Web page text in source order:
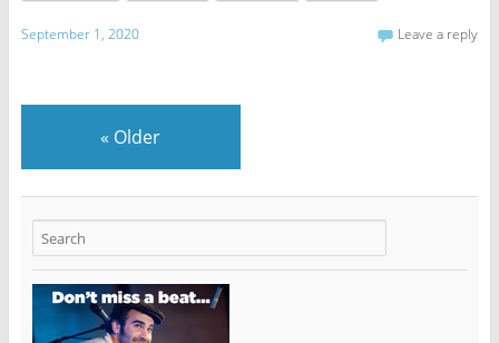
September 1, 2020 Leave a reply
« Older